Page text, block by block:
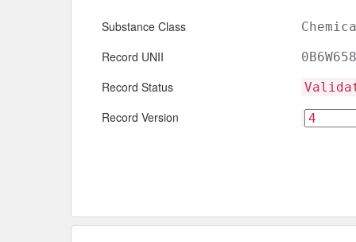
Substance Class
Record UNII
Record Status
Record Version